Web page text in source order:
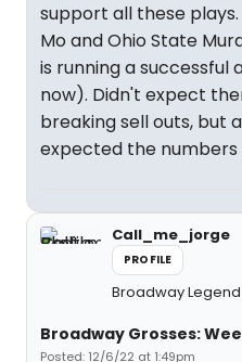
support all these
Mo and Ohio State
is running a successful
now). Didn't expect
breaking sell outs, but
expected the numbers
Call_me_jorge
PROFILE
Broadway Legend
Broadway Grosses:
Posted: 12/6/22 at 1:49pm